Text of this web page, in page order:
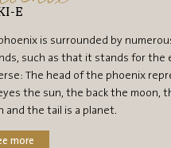
E
is surrounded by
such as that it stands for the
The head of the phoenix
the sun, the back the moon,
and the tail is a planet.
more